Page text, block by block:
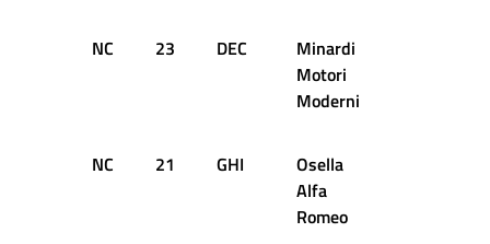
NC 23 DEC
Minardi
Motori
Moderni
NC 21 GHI
Osella
Alfa
Romeo